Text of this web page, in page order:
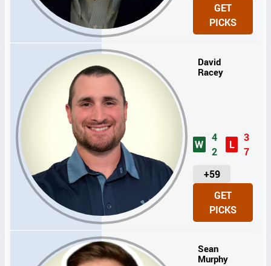
I
T
GET
PICKS
David
Racey
W
4
2
L
3
7
+59
U
N
T
GET
PICKS
Sean
Murphy